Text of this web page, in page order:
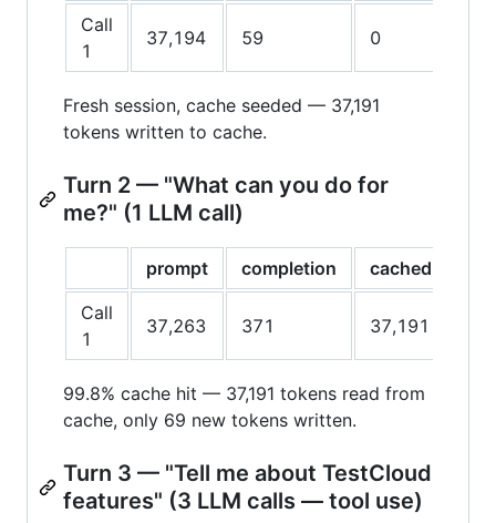
Call
1
37,194 59 0
Fresh session, cache seeded — 37,191
tokens written to cache.
Turn 2 — "What can you do for
me?" (1 LLM call)
prompt completion cached
Call
1
37,263 371 37,191
99.8% cache hit — 37,191 tokens read from
cache, only 69 new tokens written.
Turn 3 — "Tell me about TestCloud
features" (3 LLM calls — tool use)